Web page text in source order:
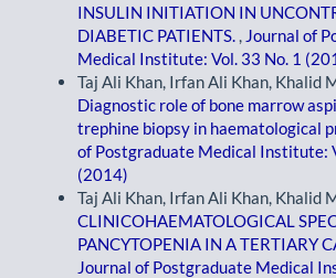
INSULIN INITIATION IN
DIABETIC PATIENTS.
Journal of
Medical Institute: Vol. 33 No. 1
Taj Ali Khan, Irfan Ali Khan, Khalid
Diagnostic role of bone marrow
trephine biopsy in haematological
of Postgraduate Medical Institute:
(2014)
Taj Ali Khan, Irfan Ali Khan, Khalid
CLINICOHAEMATOLOGICAL
PANCYTOPENIA IN A TERTIARY
Journal of Postgraduate Medical